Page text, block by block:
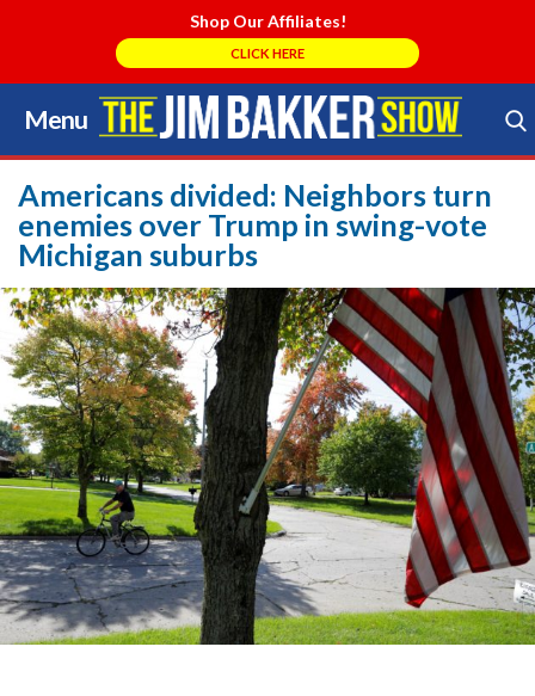
Shop Our Affiliates!
CLICK HERE
Menu
Skip
to
content
Search Store
Americans divided: Neighbors turn
enemies over Trump in swing-vote
Michigan suburbs